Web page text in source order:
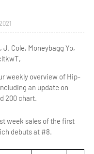
J. Cole, Moneybagg Yo,
weekly overview of Hip-
an update on
200 chart.
week sales of the first
debuts at #8.